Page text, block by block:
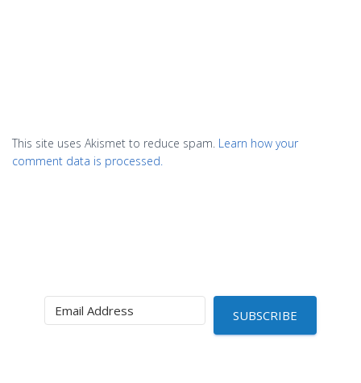
This site uses Akismet to reduce spam. Learn how your
comment data is processed.
SUBSCRIBE